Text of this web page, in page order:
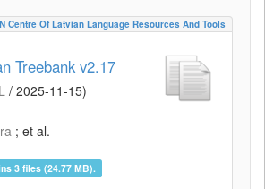
Centre Of Latvian Language Resources And Tools
Treebank v2.17
/ 2025-11-15)
; et al.
3 files (24.77 MB).